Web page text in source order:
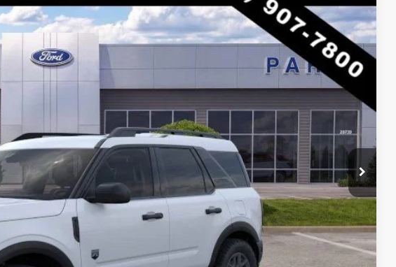
Ext.
Less
$35,830
-$5,713
$30,117
Check Availability
Get Pre-Approved
Value Your Trade